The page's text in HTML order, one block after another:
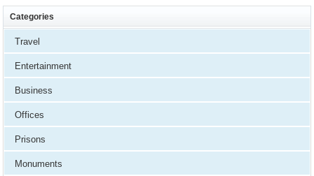
Categories
Travel
Entertainment
Business
Offices
Prisons
Monuments